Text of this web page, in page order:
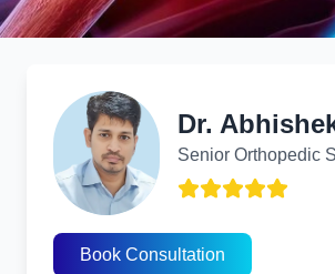
Redefining Recovery with Modern
Recurrent Shoulder
Dr.
Senior Orthopedic
Book Consultation